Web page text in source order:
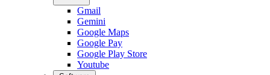
Gmail
Gemini
Google Maps
Google Pay
Google Play Store
Youtube